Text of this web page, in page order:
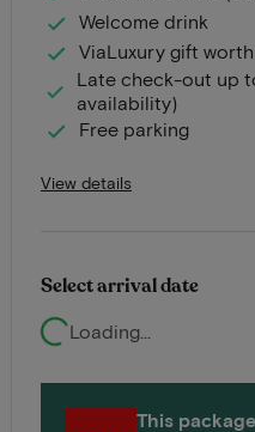
Welcome drink
ViaLuxury gift
Late check-out up
availability)
Free parking
View details
Select arrival date
Loading...
This